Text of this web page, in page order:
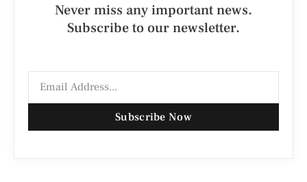
Never miss any important news.
Subscribe to our newsletter.
Subscribe Now